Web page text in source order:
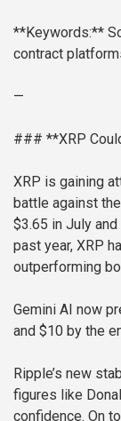
**Keywords:**
contract
—
### **XRP
XRP is gaining
battle against
$3.65 in July
past year, XRP
outperforming
Gemini AI now
and $10 by the
Ripple’s new
figures like
confidence. On